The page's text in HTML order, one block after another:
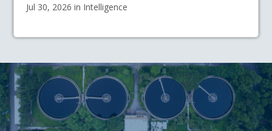
Jul 30, 2026 in Intelligence